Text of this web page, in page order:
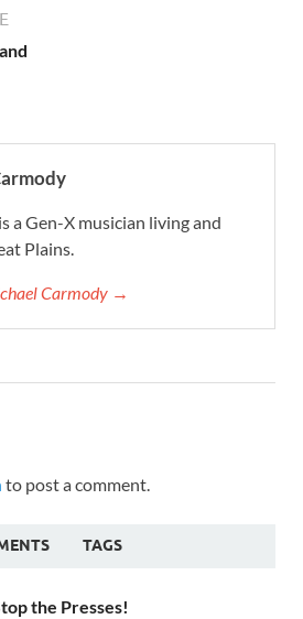
a Gen-X musician living and
Plains.
Carmody →
to post a comment.
TAGS
the Presses!